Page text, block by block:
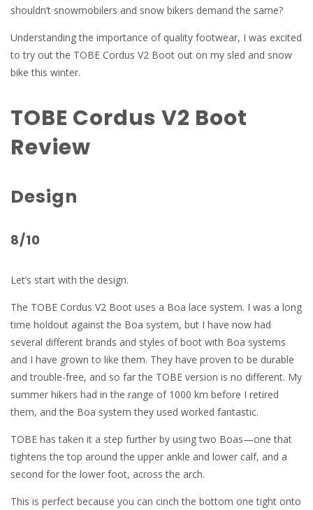
shouldn’t snowmobilers and snow bikers demand the same?
Understanding the importance of quality footwear, I was excited
to try out the TOBE Cordus V2 Boot out on my sled and snow
bike this winter.
TOBE Cordus V2 Boot
Review
Design
8/10
Let’s start with the design.
The TOBE Cordus V2 Boot uses a Boa lace system. I was a long
time holdout against the Boa system, but I have now had
several different brands and styles of boot with Boa systems
and I have grown to like them. They have proven to be durable
and trouble-free, and so far the TOBE version is no different. My
summer hikers had in the range of 1000 km before I retired
them, and the Boa system they used worked fantastic.
TOBE has taken it a step further by using two Boas—one that
tightens the top around the upper ankle and lower calf, and a
second for the lower foot, across the arch.
This is perfect because you can cinch the bottom one tight onto